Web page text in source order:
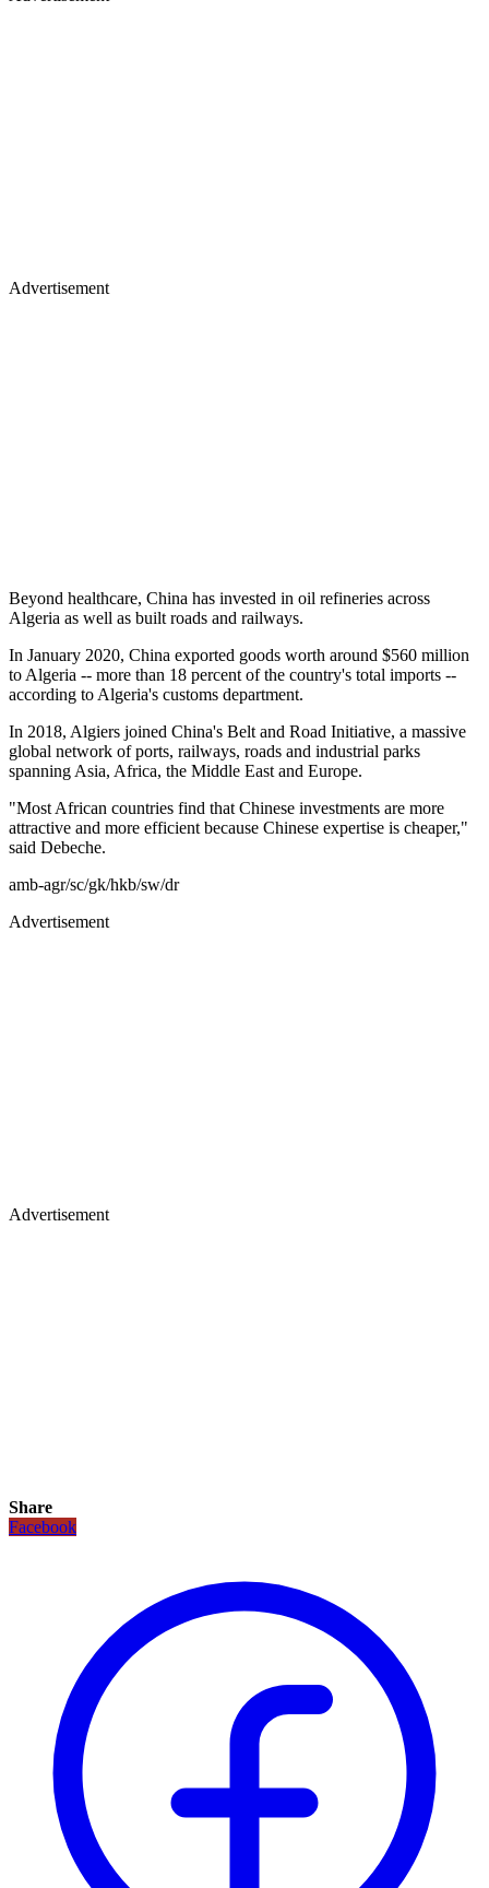
Advertisement
Beyond healthcare, China has invested in oil refineries across
Algeria as well as built roads and railways.
In January 2020, China exported goods worth around $560 million
to Algeria -- more than 18 percent of the country's total imports --
according to Algeria's customs department.
In 2018, Algiers joined China's Belt and Road Initiative, a massive
global network of ports, railways, roads and industrial parks
spanning Asia, Africa, the Middle East and Europe.
"Most African countries find that Chinese investments are more
attractive and more efficient because Chinese expertise is cheaper,"
said Debeche.
amb-agr/sc/gk/hkb/sw/dr
Advertisement
Advertisement
Share
Facebook